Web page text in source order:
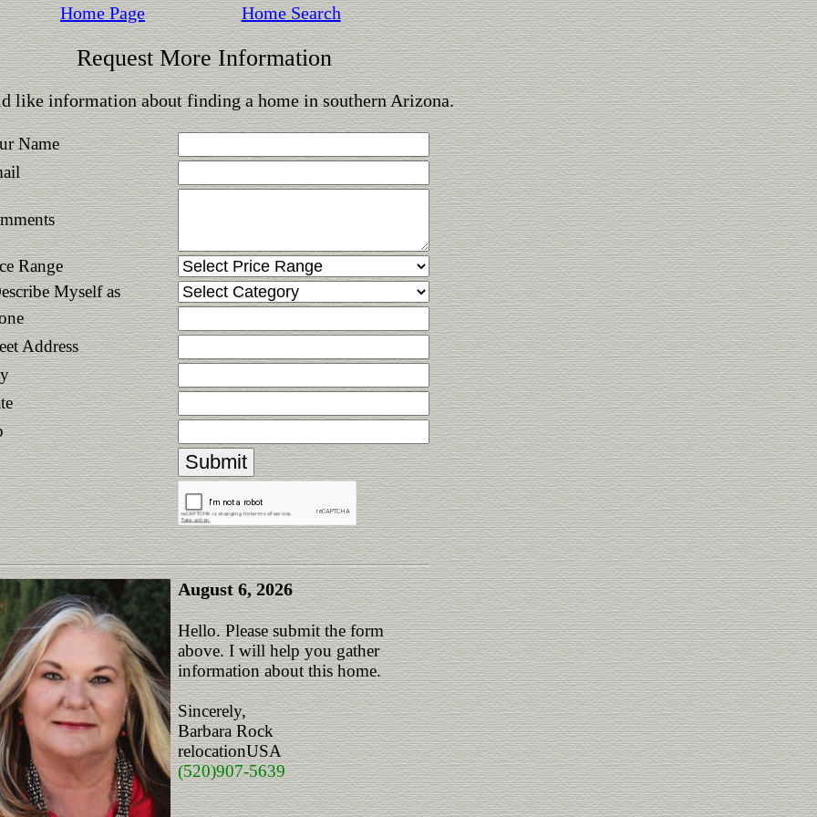
Home Page Home Search
Request More Information
like information about finding a home in southern Arizona.
Name
Range
Myself as
Address
August 6, 2026
Hello. Please submit the form
above. I will help you gather
information about this home.
Sincerely,
Barbara Rock
relocationUSA
(520)907-5639